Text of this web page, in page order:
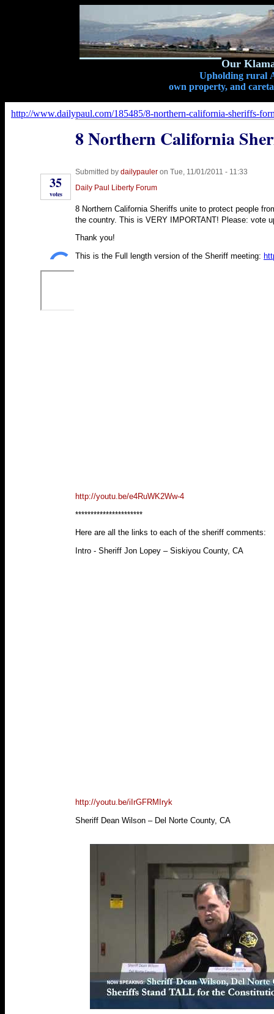
Our
Upholding rural
own property, and
http://www.dailypaul.com/185485/8-northern-california-sheriffs-
8 Northern California
Submitted by dailypauler on Tue, 11/01/2011 - 11:33
Daily Paul Liberty Forum
35
votes
8 Northern California Sheriffs unite to protect people
the country. This is VERY IMPORTANT! Please: vote
Thank you!
This is the Full length version of the Sheriff meeting:
http://youtu.be/e4RuWK2Ww-4
**********************
Here are all the links to each of the sheriff comments:
Intro - Sheriff Jon Lopey – Siskiyou County, CA
http://youtu.be/iIrGFRMIryk
Sheriff Dean Wilson – Del Norte County, CA